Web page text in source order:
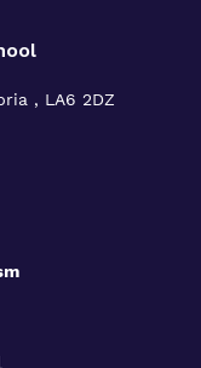
, LA6 2DZ